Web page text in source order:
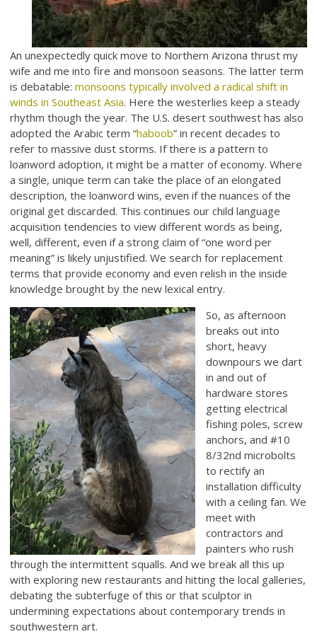
An unexpectedly quick move to Northern Arizona thrust my
wife and me into fire and monsoon seasons. The latter term
is debatable:monsoons typically involved a radical shift in
winds in Southeast Asia. Here the westerlies keep a steady
rhythm though the year. The U.S. desert southwest has also
adopted the Arabic term “haboob” in recent decades to
refer to massive dust storms. If there is a pattern to
loanword adoption, it might be a matter of economy. Where
a single, unique term can take the place of an elongated
description, the loanword wins, even if the nuances of the
original get discarded. This continues our child language
acquisition tendencies to view different words as being,
well, different, even if a strong claim of “one word per
meaning” is likely unjustified. We search for replacement
terms that provide economy and even relish in the inside
knowledge brought by the new lexical entry.
So, as afternoon
breaks out into
short, heavy
downpours we dart
in and out of
hardware stores
getting electrical
fishing poles, screw
anchors, and #10
8/32nd microbolts
to rectify an
installation difficulty
with a ceiling fan. We
meet with
contractors and
painters who rush
through the intermittent squalls. And we break all this up
with exploring new restaurants and hitting the local galleries,
debating the subterfuge of this or that sculptor in
undermining expectations about contemporary trends in
southwestern art.